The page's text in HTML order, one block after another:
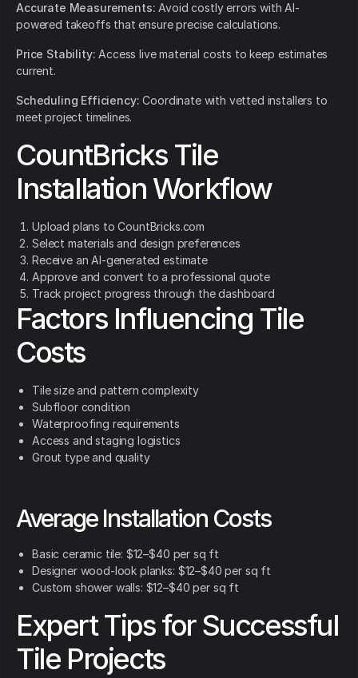
Accurate Measurements: Avoid costly errors with AI-
powered takeoffs that ensure precise calculations.
Price Stability: Access live material costs to keep estimates
current.
Scheduling Efficiency: Coordinate with vetted installers to
meet project timelines.
CountBricks Tile
Installation Workflow
Upload plans to CountBricks.com
Select materials and design preferences
Receive an AI-generated estimate
Approve and convert to a professional quote
Track project progress through the dashboard
Factors Influencing Tile
Costs
Tile size and pattern complexity
Subfloor condition
Waterproofing requirements
Access and staging logistics
Grout type and quality
Average Installation Costs
Basic ceramic tile: $12–$40 per sq ft
Designer wood-look planks: $12–$40 per sq ft
Custom shower walls: $12–$40 per sq ft
Expert Tips for Successful
Tile Projects